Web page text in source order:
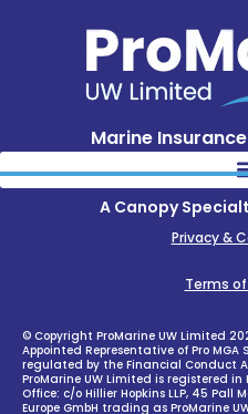
Marine
A Canopy
Privacy &
Terms
© Copyright ProMarine UW Limited
Appointed Representative of Pro
regulated by the Financial Conduct
ProMarine UW Limited is registered in
Office: c/o Hillier Hopkins LLP, 45 Pall
Europe GmbH trading as ProMarine